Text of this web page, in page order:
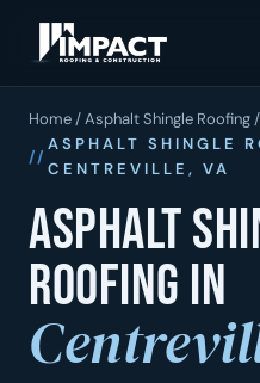
Home /Asphalt Shingle Roofing
ASPHALT SHINGLE
CENTREVILLE, VA
Asphalt
roofing in